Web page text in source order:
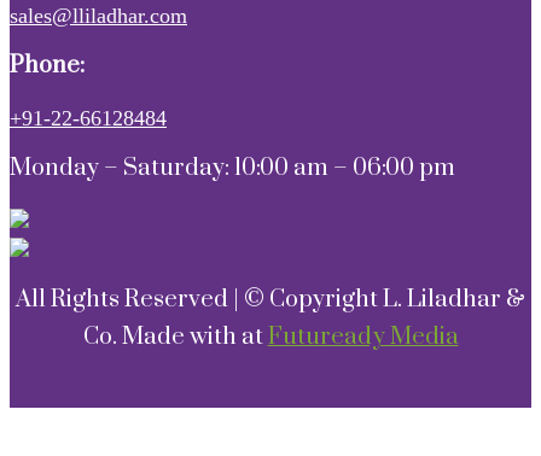
sales@lliladhar.com
Phone:
+91-22-66128484
Monday – Saturday: 10:00 am – 06:00 pm
All Rights Reserved | © Copyright L. Liladhar &
Co. Made with atFutuready Media